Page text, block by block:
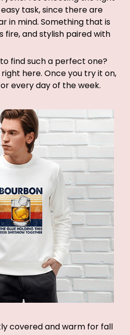
task, since there are
in mind. Something that is
fire, and stylish paired with
find such a perfect one?
right here. Once you try it on,
every day of the week.
covered and warm for fall